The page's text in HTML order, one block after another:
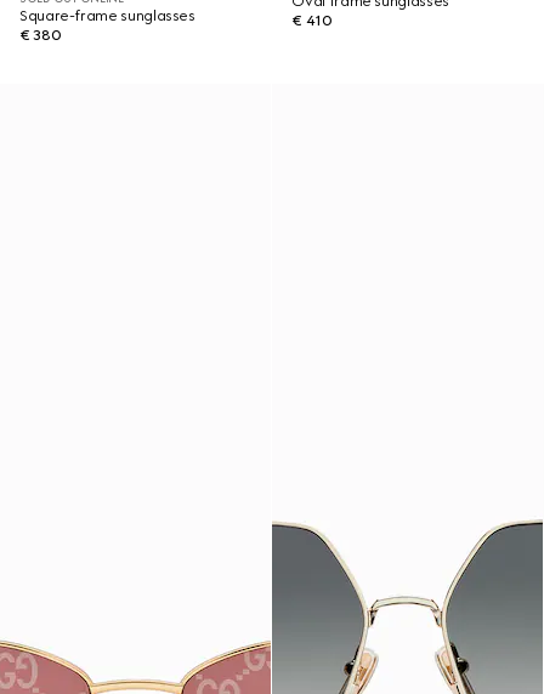
Square-frame sunglasses
€ 380
€ 410